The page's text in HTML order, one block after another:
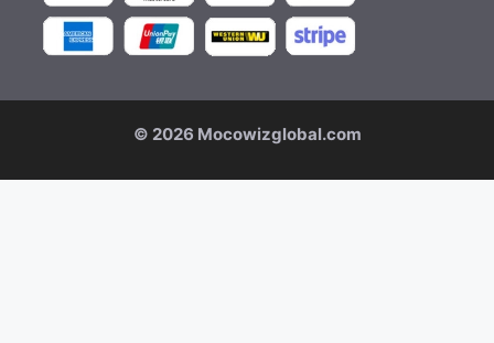
© 2026 Mocowizglobal.com